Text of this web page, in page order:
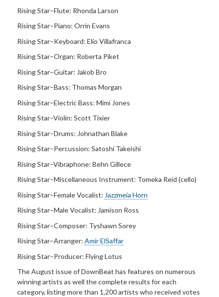
Rising Star–Flute: Rhonda Larson
Rising Star–Piano: Orrin Evans
Rising Star–Keyboard: Elio Villafranca
Rising Star–Organ: Roberta Piket
Rising Star–Guitar: Jakob Bro
Rising Star–Bass: Thomas Morgan
Rising Star–Electric Bass: Mimi Jones
Rising Star–Violin: Scott Tixier
Rising Star–Drums: Johnathan Blake
Rising Star–Percussion: Satoshi Takeishi
Rising Star–Vibraphone: Behn Gillece
Rising Star–Miscellaneous Instrument: Tomeka Reid (cello)
Rising Star–Female Vocalist: Jazzmeia Horn
Rising Star–Male Vocalist: Jamison Ross
Rising Star–Composer: Tyshawn Sorey
Rising Star–Arranger: Amir ElSaffar
Rising Star–Producer: Flying Lotus
The August issue of DownBeat has features on numerous
winning artists as well the complete results for each
category, listing more than 1,200 artists who received votes